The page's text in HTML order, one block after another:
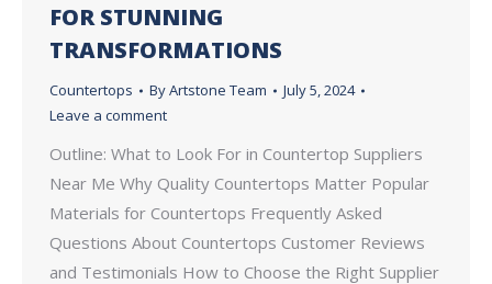
FOR STUNNING
TRANSFORMATIONS
Countertops ByArtstone Team
July 5, 2024
Leave a comment
Outline: What to Look For in Countertop Suppliers
Near Me Why Quality Countertops Matter Popular
Materials for Countertops Frequently Asked
Questions About Countertops Customer Reviews
and Testimonials How to Choose the Right Supplier